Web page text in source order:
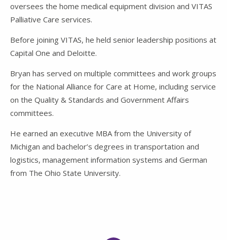
oversees the home medical equipment division and VITAS
Palliative Care services.
Before joining VITAS, he held senior leadership positions at
Capital One and Deloitte.
Bryan has served on multiple committees and work groups
for the National Alliance for Care at Home, including service
on the Quality & Standards and Government Affairs
committees.
He earned an executive MBA from the University of
Michigan and bachelor’s degrees in transportation and
logistics, management information systems and German
from The Ohio State University.